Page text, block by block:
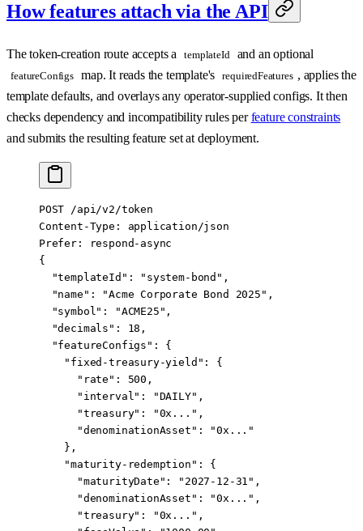
How features attach via the API
The token-creation route accepts a templateId and an optional
featureConfigs map. It reads the template's requiredFeatures , applies the
template defaults, and overlays any operator-supplied configs. It then
checks dependency and incompatibility rules perfeature constraints
and submits the resulting feature set at deployment.
POST /api/v2/token
Content-Type: application/json
Prefer: respond-async
{
  "templateId": "system-bond",
  "name": "Acme Corporate Bond 2025",
  "symbol": "ACME25",
  "decimals": 18,
  "featureConfigs": {
    "fixed-treasury-yield": {
      "rate": 500,
      "interval": "DAILY",
      "treasury": "0x...",
      "denominationAsset": "0x..."
    },
    "maturity-redemption": {
      "maturityDate": "2027-12-31",
      "denominationAsset": "0x...",
      "treasury": "0x...",